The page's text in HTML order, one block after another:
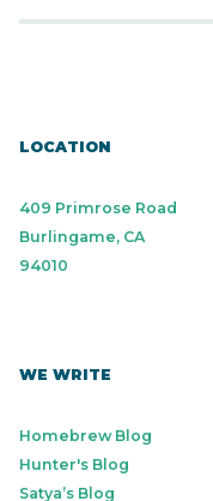
LOCATION
409 Primrose Road
Burlingame, CA
94010
WE WRITE
Homebrew Blog
Hunter's Blog
Satya’s Blog